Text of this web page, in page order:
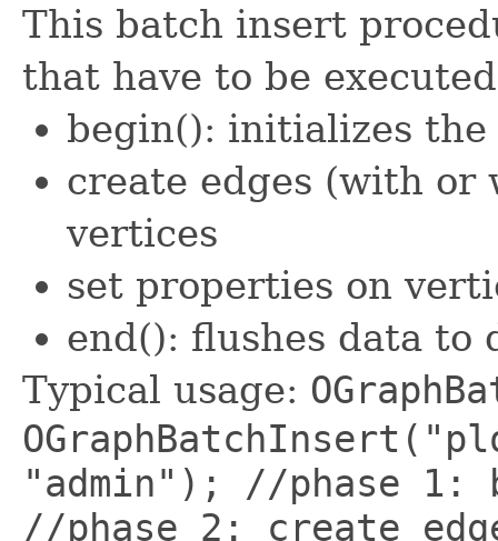
This batch insert
that have to be
begin(): initializes the
create edges (with
vertices
set properties on
end(): flushes data to
Typical usage:
"admin"); //phase 1:
//phase 2: create